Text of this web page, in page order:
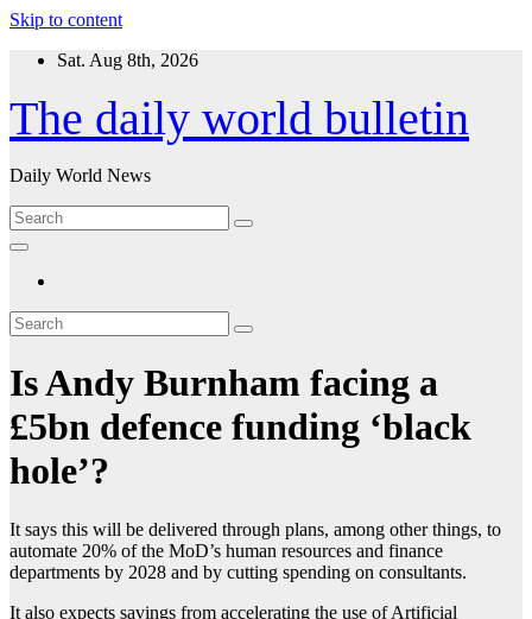
Skip to content
Sat. Aug 8th, 2026
The daily world bulletin
Daily World News
Is Andy Burnham facing a
£5bn defence funding ‘black
hole’?
It says this will be delivered through plans, among other things, to
automate 20% of the MoD’s human resources and finance
departments by 2028 and by cutting spending on consultants.
It also expects savings from accelerating the use of Artificial